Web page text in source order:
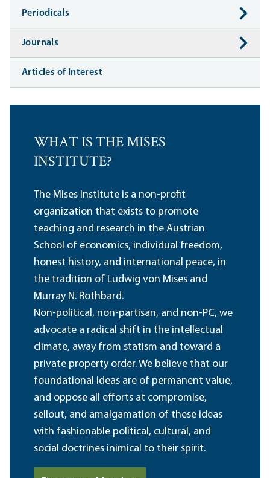
Periodicals
Journals
Articles of Interest
WHAT IS THE MISES
INSTITUTE?
The Mises Institute is a non-profit
organization that exists to promote
teaching and research in the Austrian
School of economics, individual freedom,
honest history, and international peace, in
the tradition of Ludwig von Mises and
Murray N. Rothbard.
Non-political, non-partisan, and non-PC, we
advocate a radical shift in the intellectual
climate, away from statism and toward a
private property order. We believe that our
foundational ideas are of permanent value,
and oppose all efforts at compromise,
sellout, and amalgamation of these ideas
with fashionable political, cultural, and
social doctrines inimical to their spirit.